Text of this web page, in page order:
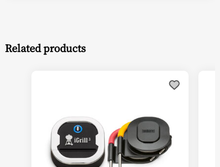
Related products
options
chosen